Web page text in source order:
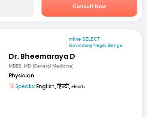
Consult Now
mfine SELECT
Govindaraj Nagar, Benga...
Dr. Bheemaraya D
MBBS, MD (General Medicine)
Physician
Speaks: English, हिन्दी, తెలుగు